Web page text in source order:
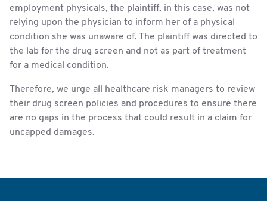
employment physicals, the plaintiff, in this case, was not
relying upon the physician to inform her of a physical
condition she was unaware of. The plaintiff was directed to
the lab for the drug screen and not as part of treatment
for a medical condition.
Therefore, we urge all healthcare risk managers to review
their drug screen policies and procedures to ensure there
are no gaps in the process that could result in a claim for
uncapped damages.